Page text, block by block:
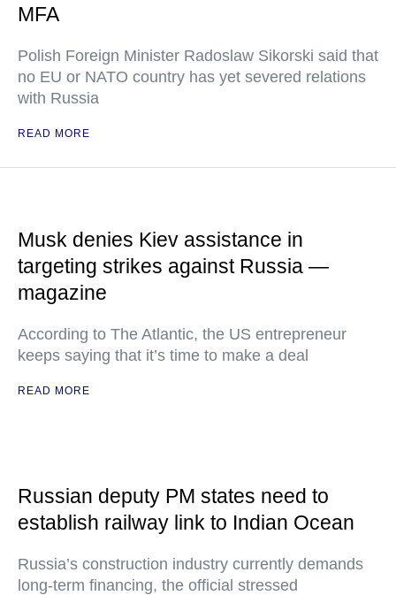
MFA
Polish Foreign Minister Radoslaw Sikorski said that
no EU or NATO country has yet severed relations
with Russia
READ MORE
Musk denies Kiev assistance in
targeting strikes against Russia —
magazine
According to The Atlantic, the US entrepreneur
keeps saying that it’s time to make a deal
READ MORE
Russian deputy PM states need to
establish railway link to Indian Ocean
Russia’s construction industry currently demands
long-term financing, the official stressed